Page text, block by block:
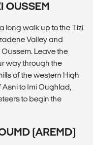
OUSSEM
long walk up to the Tizi
Valley and
Leave the
way through the
of the western High
to Imi Oughlad,
to begin the
(AREMD)